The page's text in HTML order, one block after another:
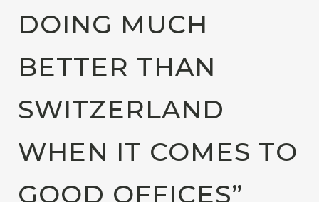
DOING MUCH
BETTER THAN
SWITZERLAND
WHEN IT COMES TO
GOOD OFFICES”